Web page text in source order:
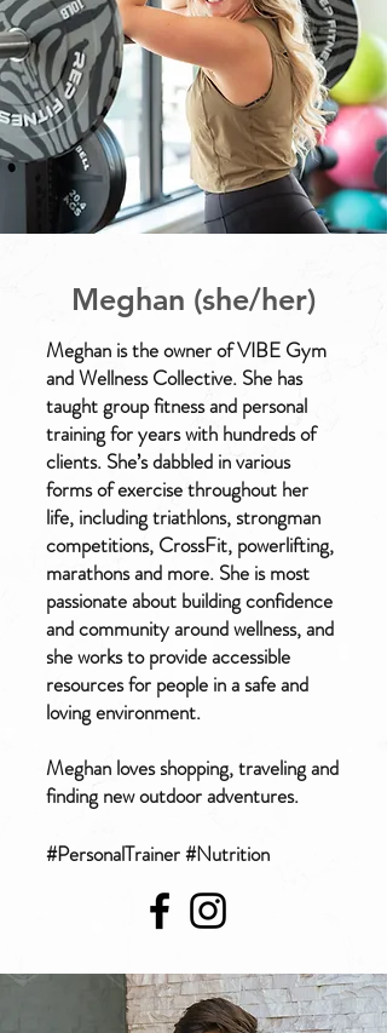
Meghan (she/her)
Meghan is the owner of VIBE Gym
and Wellness Collective. She has
taught group fitness and personal
training for years with hundreds of
clients. She’s dabbled in various
forms of exercise throughout her
life, including triathlons, strongman
competitions, CrossFit, powerlifting,
marathons and more. She is most
passionate about building confidence
and community around wellness, and
she works to provide accessible
resources for people in a safe and
loving environment.
Meghan loves shopping, traveling and
finding new outdoor adventures.
#PersonalTrainer #Nutrition